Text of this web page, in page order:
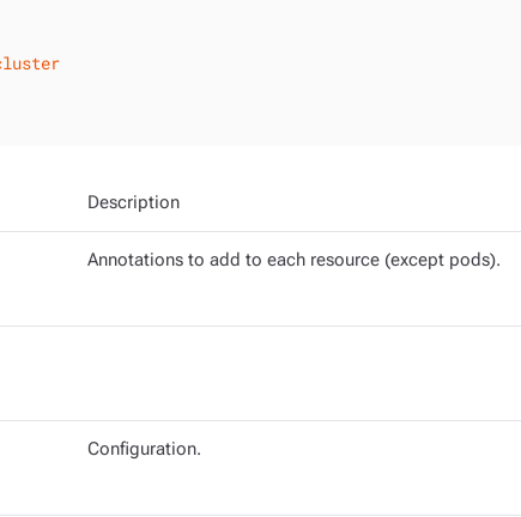
Description
Annotations to add to each resource (except pods).
Configuration.